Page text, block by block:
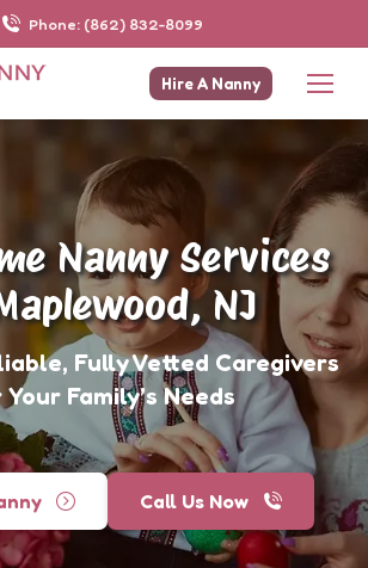
Phone: (862) 832-8099
Hire A Nanny
Nanny Services
NJ
Fully Vetted Caregivers
Family’s Needs
Call Us Now